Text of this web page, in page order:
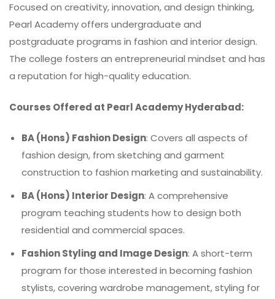
Focused on creativity, innovation, and design thinking,
Pearl Academy offers undergraduate and
postgraduate programs in fashion and interior design.
The college fosters an entrepreneurial mindset and has
a reputation for high-quality education.
Courses Offered at Pearl Academy Hyderabad:
BA (Hons) Fashion Design: Covers all aspects of
fashion design, from sketching and garment
construction to fashion marketing and sustainability.
BA (Hons) Interior Design: A comprehensive
program teaching students how to design both
residential and commercial spaces.
Fashion Styling and Image Design: A short-term
program for those interested in becoming fashion
stylists, covering wardrobe management, styling for